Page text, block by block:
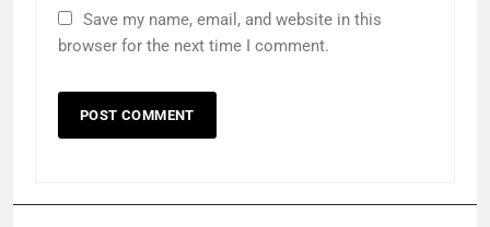
Save my name, email, and website in this
browser for the next time I comment.